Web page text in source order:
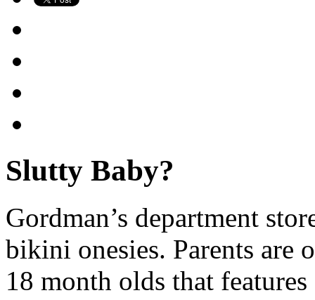
Slutty Baby?
Gordman’s department
bikini onesies. Parents are
18 month olds that